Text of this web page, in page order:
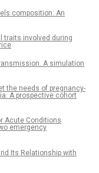
composition: An
traits involved during
A simulation
the needs of pregnancy-
A prospective cohort
Acute Conditions
emergency
Its Relationship with